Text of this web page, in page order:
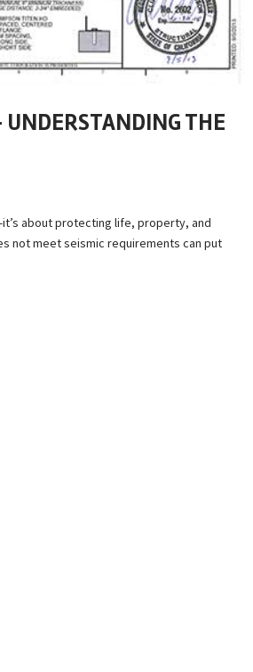
UNDERSTANDING THE
about protecting life, property, and
not meet seismic requirements can put